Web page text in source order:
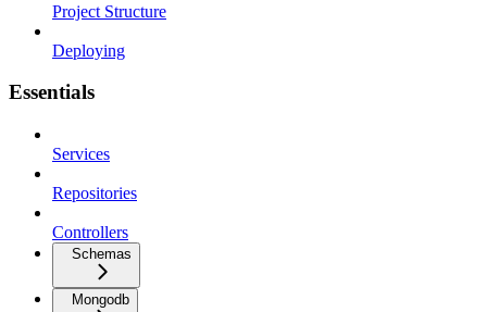
Project Structure
Deploying
Essentials
Services
Repositories
Controllers
Schemas
Mongodb